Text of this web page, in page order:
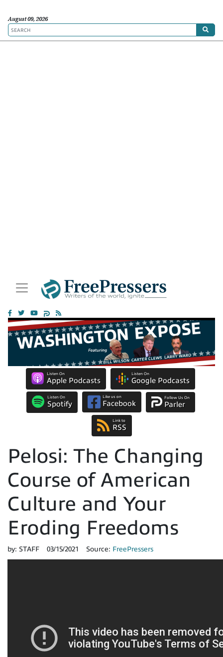
August 09, 2026
Listen On
Apple Podcasts
Listen On
Google Podcasts
Listen On
Spotify
Like us on
Facebook
Follow Us On
Parler
Link to
RSS
Pelosi: The Changing
Course of American
Culture and Your
Eroding Freedoms
by: STAFF 03/15/2021 Source: FreePressers